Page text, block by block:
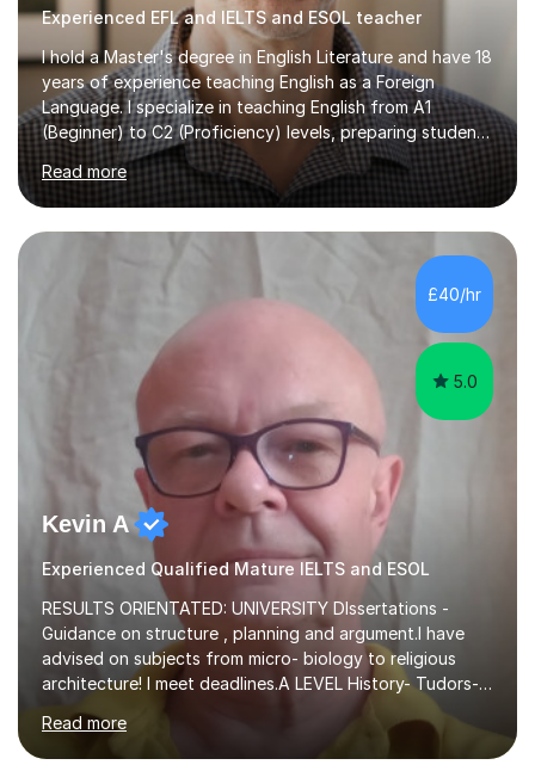
Experienced EFL and IELTS and ESOL teacher
I hold a Master's degree in English Literature and have 18
years of experience teaching English as a Foreign
Language. I specialize in teaching English from A1
(Beginner) to C2 (Proficiency) levels, preparing students
for Cambridge First, Cambridge Advanced, GESE, and
IELTS examinations.In my sessions, I prioritize creating a
dynamic and engaging learning environment tailored to
individual needs. By connecting English language
concepts with real-world contexts, I help students
improve their reading, writing, and speaking skills while
fostering a love for the subject.In addition to my EFL
Read more
£40/hr
5.0
Kevin A
Experienced Qualified Mature IELTS and ESOL
RESULTS ORIENTATED: UNIVERSITY DIssertations -
Guidance on structure , planning and argument.I have
advised on subjects from micro- biology to religious
architecture! I meet deadlines.A LEVEL History- Tudors-
Stuarts 1603- 1714- French Revolution- Russian
Revolution , Lenin, Stalin and Post war Teaching is very
closely aligned to actual questions,I teach essay writing,
Read more